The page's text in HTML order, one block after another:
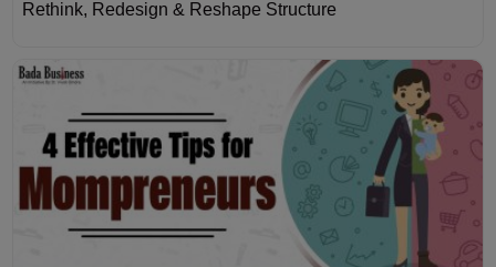
Rethink, Redesign & Reshape Structure